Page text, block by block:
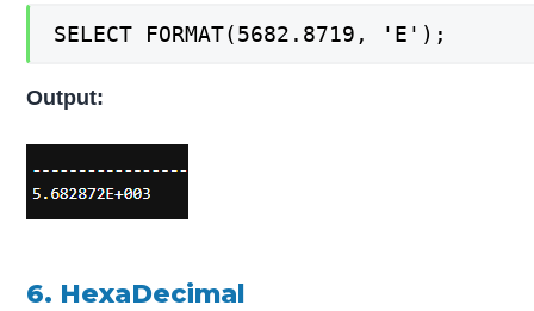
SELECT FORMAT(5682.8719, 'E');
Output:
6. HexaDecimal